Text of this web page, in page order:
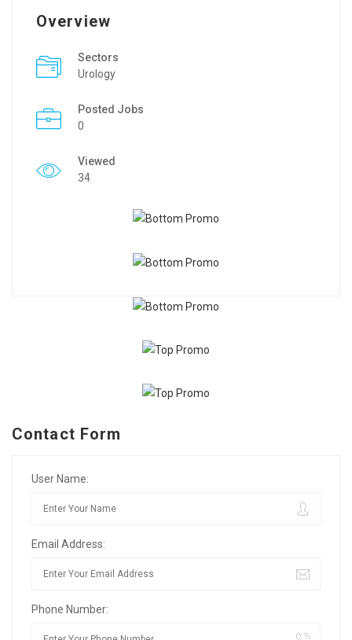
Overview
Sectors
Urology
Posted Jobs
0
Viewed
34
Contact Form
User Name:
Email Address:
Phone Number: